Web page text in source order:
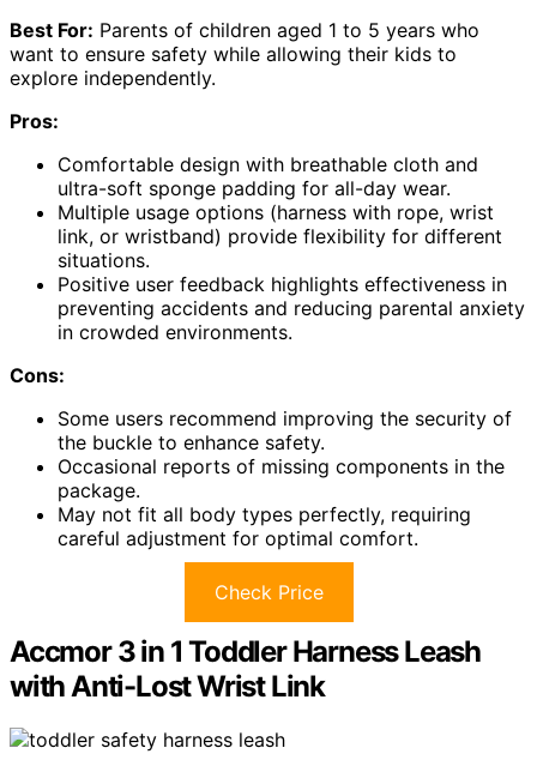
Best For: Parents of children aged 1 to 5 years who
want to ensure safety while allowing their kids to
explore independently.
Pros:
Comfortable design with breathable cloth and
ultra-soft sponge padding for all-day wear.
Multiple usage options (harness with rope, wrist
link, or wristband) provide flexibility for different
situations.
Positive user feedback highlights effectiveness in
preventing accidents and reducing parental anxiety
in crowded environments.
Cons:
Some users recommend improving the security of
the buckle to enhance safety.
Occasional reports of missing components in the
package.
May not fit all body types perfectly, requiring
careful adjustment for optimal comfort.
Check Price
Accmor 3 in 1 Toddler Harness Leash
with Anti-Lost Wrist Link